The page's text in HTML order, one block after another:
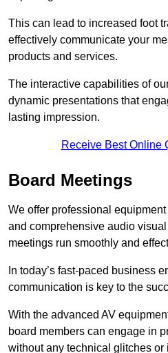
This can lead to increased foot
effectively communicate your
products and services.
The interactive capabilities of
dynamic presentations that
lasting impression.
Receive Best Online
Board Meetings
We offer professional
and comprehensive audio
meetings run smoothly and
In today’s fast-paced business
communication is key to the
With the advanced AV
board members can engage in
without any technical glitches or